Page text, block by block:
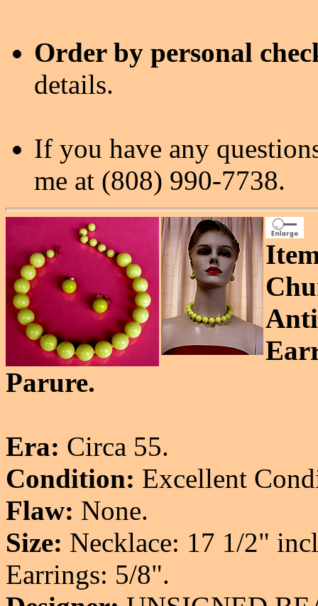
Order by personal
details.
If you have any
me at (808) 990-7738.
Parure.
Era: Circa 55.
Condition: Excellent
Flaw: None.
Size: Necklace: 17 1/2"
Earrings: 5/8".